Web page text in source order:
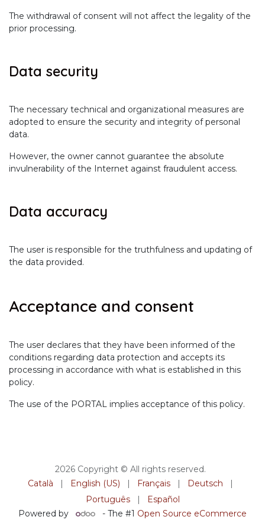
The withdrawal of consent will not affect the legality of the
prior processing.
Data security
The necessary technical and organizational measures are
adopted to ensure the security and integrity of personal
data.
However, the owner cannot guarantee the absolute
invulnerability of the Internet against fraudulent access.
Data accuracy
The user is responsible for the truthfulness and updating of
the data provided.
Acceptance and consent
The user declares that they have been informed of the
conditions regarding data protection and accepts its
processing in accordance with what is established in this
policy.
The use of the PORTAL implies acceptance of this policy.
2026 Copyright © All rights reserved.
Català
| English (US) | Français | Deutsch
|
Português
|
Español
Powered by
- The #1 Open Source eCommerce